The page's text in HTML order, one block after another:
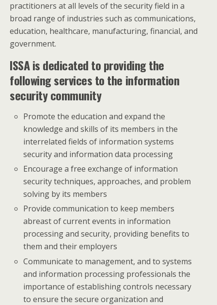
practitioners at all levels of the security field in a
broad range of industries such as communications,
education, healthcare, manufacturing, financial, and
government.
ISSA is dedicated to providing the
following services to the information
security community
Promote the education and expand the
knowledge and skills of its members in the
interrelated fields of information systems
security and information data processing
Encourage a free exchange of information
security techniques, approaches, and problem
solving by its members
Provide communication to keep members
abreast of current events in information
processing and security, providing benefits to
them and their employers
Communicate to management, and to systems
and information processing professionals the
importance of establishing controls necessary
to ensure the secure organization and